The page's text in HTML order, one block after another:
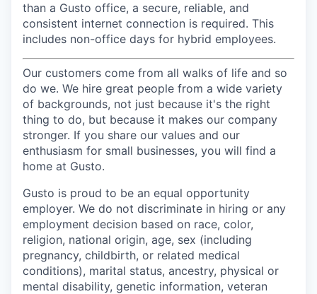
than a Gusto office, a secure, reliable, and
consistent internet connection is required. This
includes non-office days for hybrid employees.
Our customers come from all walks of life and so
do we. We hire great people from a wide variety
of backgrounds, not just because it's the right
thing to do, but because it makes our company
stronger. If you share our values and our
enthusiasm for small businesses, you will find a
home at Gusto.
Gusto is proud to be an equal opportunity
employer. We do not discriminate in hiring or any
employment decision based on race, color,
religion, national origin, age, sex (including
pregnancy, childbirth, or related medical
conditions), marital status, ancestry, physical or
mental disability, genetic information, veteran